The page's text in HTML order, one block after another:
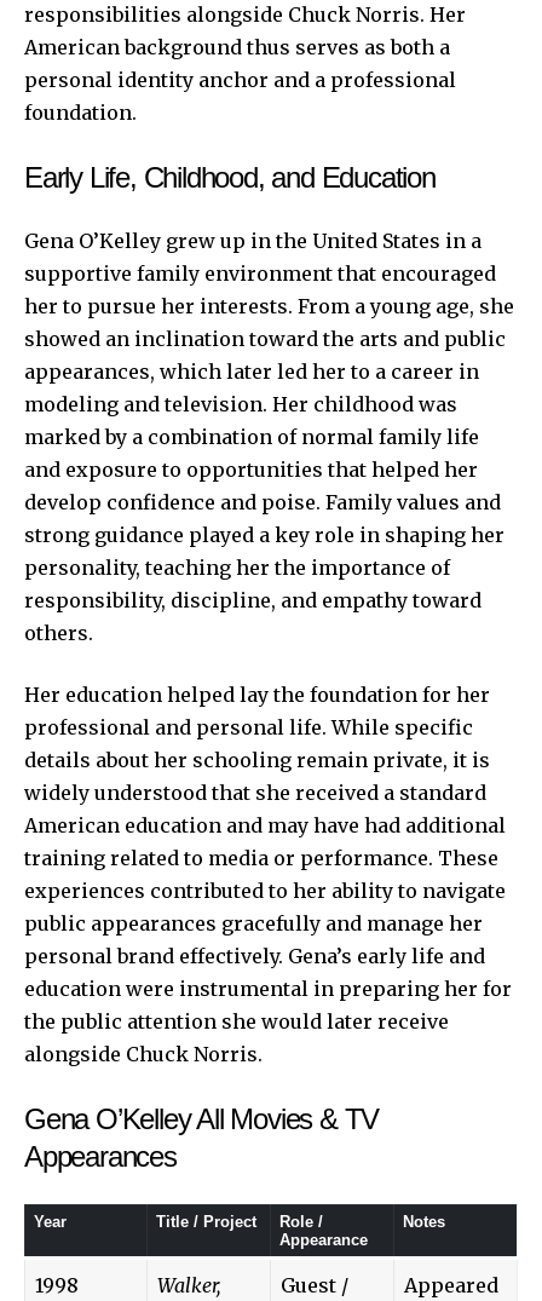
responsibilities alongside Chuck Norris. Her
American background thus serves as both a
personal identity anchor and a professional
foundation.
Early Life, Childhood, and Education
Gena O’Kelley grew up in the United States in a
supportive family environment that encouraged
her to pursue her interests. From a young age, she
showed an inclination toward the arts and public
appearances, which later led her to a career in
modeling and television. Her childhood was
marked by a combination of normal family life
and exposure to opportunities that helped her
develop confidence and poise. Family values and
strong guidance played a key role in shaping her
personality, teaching her the importance of
responsibility, discipline, and empathy toward
others.
Her education helped lay the foundation for her
professional and personal life. While specific
details about her schooling remain private, it is
widely understood that she received a standard
American education and may have had additional
training related to media or performance. These
experiences contributed to her ability to navigate
public appearances gracefully and manage her
personal brand effectively. Gena’s early life and
education were instrumental in preparing her for
the public attention she would later receive
alongside Chuck Norris.
Gena O’Kelley All Movies & TV
Appearances
Year Title / Project
Role /
Appearance
Notes
1998
Walker,
Guest /
Appeared